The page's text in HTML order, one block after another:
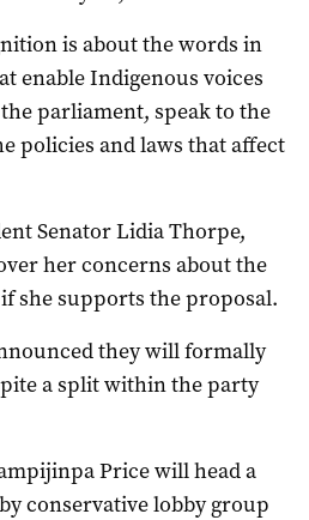
is about the words in
enable Indigenous voices
parliament, speak to the
policies and laws that affect
Senator Lidia Thorpe,
her concerns about the
she supports the proposal.
they will formally
a split within the party
Price will head a
conservative lobby group